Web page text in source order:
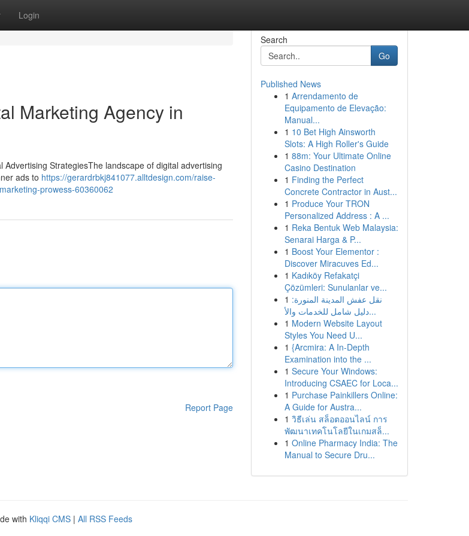
Login
Marketing Agency in
StrategiesThe landscape of digital advertising
ads to https://gerardrbkj841077.alltdesign.com/raise-
prowess-60360062
Report Page
Search
Go
Published News
1 Arrendamento de
Equipamento de Elevação:
Manual...
1 10 Bet High Ainsworth
Slots: A High Roller's Guide
1 88m: Your Ultimate Online
Casino Destination
1 Finding the Perfect
Concrete Contractor in Aust...
1 Produce Your TRON
Personalized Address : A ...
1 Reka Bentuk Web Malaysia:
Senarai Harga & P...
1 Boost Your Elementor :
Discover Miracuves Ed...
1 Kadıköy Refakatçi
Çözümleri: Sunulanlar ve...
1 نقل عفش المدينة المنورة:
دليل شامل للخدمات والأ...
1 Modern Website Layout
Styles You Need U...
1 {Arcmira: A In-Depth
Examination into the ...
1 Secure Your Windows:
Introducing CSAEC for Loca...
1 Purchase Painkillers Online:
A Guide for Austra...
1 วิธีเล่น สล็อตออนไลน์ การ
พัฒนาเทคโนโลยีในเกมสล็...
1 Online Pharmacy India: The
Manual to Secure Dru...
with Kliqqi CMS | All RSS Feeds